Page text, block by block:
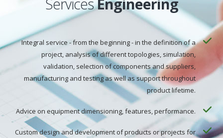
Integral service - from the beginning - in the definition of a
project, analysis of different topologies, simulation,
validation, selection of components and suppliers,
manufacturing and testing as well as support throughout
product lifetime.
Advice on equipment dimensioning, features, performance.
Custom design and development of products or projects for